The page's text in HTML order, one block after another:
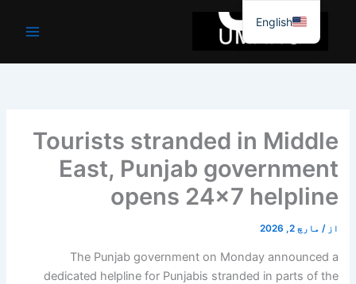
جائیں۔
Tourists stranded in Middle
East, Punjab government
opens 24×7 helpline
از / مارچ 2, 2026
The Punjab government on Monday announced a
dedicated helpline for Punjabis stranded in parts of the
English